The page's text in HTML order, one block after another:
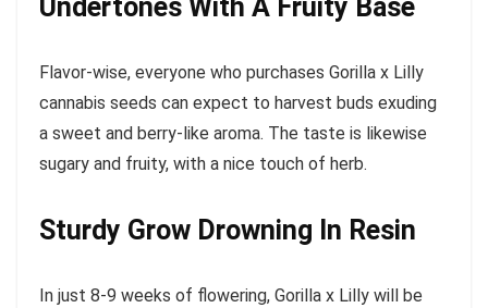
Undertones With A Fruity Base
Flavor-wise, everyone who purchases Gorilla x Lilly
cannabis seeds can expect to harvest buds exuding
a sweet and berry-like aroma. The taste is likewise
sugary and fruity, with a nice touch of herb.
Sturdy Grow Drowning In Resin
In just 8-9 weeks of flowering, Gorilla x Lilly will be